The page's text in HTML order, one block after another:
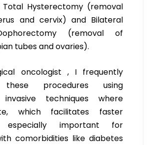
Total Hysterectomy (removal
and cervix) and Bilateral
(removal of
tubes and ovaries).
oncologist , I frequently
procedures using
invasive techniques where
which facilitates faster
especially important for
comorbidities like diabetes